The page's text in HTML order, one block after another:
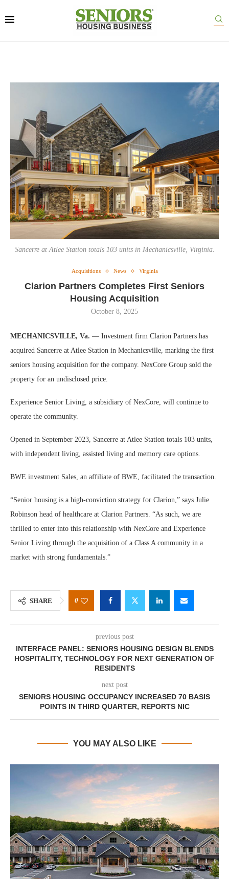
Sancerre at Atlee Station totals 103 units in Mechanicsville, Virginia.
Acquisitions News Virginia
Clarion Partners Completes First Seniors
Housing Acquisition
October 8, 2025
MECHANICSVILLE, Va. — Investment firm Clarion Partners has
acquired Sancerre at Atlee Station in Mechanicsville, marking the first
seniors housing acquisition for the company. NexCore Group sold the
property for an undisclosed price.
Experience Senior Living, a subsidiary of NexCore, will continue to
operate the community.
Opened in September 2023, Sancerre at Atlee Station totals 103 units,
with independent living, assisted living and memory care options.
BWE investment Sales, an affiliate of BWE, facilitated the transaction.
“Senior housing is a high-conviction strategy for Clarion,” says Julie
Robinson head of healthcare at Clarion Partners. “As such, we are
thrilled to enter into this relationship with NexCore and Experience
Senior Living through the acquisition of a Class A community in a
market with strong fundamentals.”
SHARE 0
previous post
INTERFACE PANEL: SENIORS HOUSING DESIGN BLENDS
HOSPITALITY, TECHNOLOGY FOR NEXT GENERATION OF
RESIDENTS
next post
SENIORS HOUSING OCCUPANCY INCREASED 70 BASIS
POINTS IN THIRD QUARTER, REPORTS NIC
YOU MAY ALSO LIKE